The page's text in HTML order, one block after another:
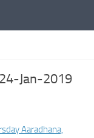
Jan-2019
Aaradhana,